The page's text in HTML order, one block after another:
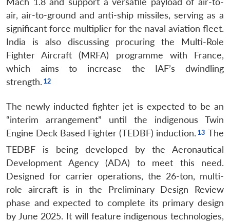
LIBRARY
Open
MP-
IDSA
NEWS
Open
menu
Publications
Open
menu
Membership
Open
menu
Ask
An
air, air-to-ground and anti-ship missiles, serving as a
significant force multiplier for the naval aviation fleet.
India is also discussing procuring the Multi-Role
Fighter Aircraft (MRFA) programme with France,
which aims to increase the IAF’s dwindling
strength.
The newly inducted fighter jet is expected to be an
“interim arrangement” until the indigenous Twin
Engine Deck Based Fighter (TEDBF) induction.
The
TEDBF is being developed by the Aeronautical
Development Agency (ADA) to meet this need.
Designed for carrier operations, the 26-ton, multi-
role aircraft is in the Preliminary Design Review
phase and expected to complete its primary design
by June 2025. It will feature indigenous technologies,